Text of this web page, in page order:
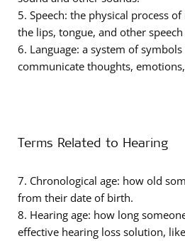
5. Speech: the physical process
the lips, tongue, and other speech
6. Language: a system of
communicate thoughts,
Terms Related to Hearing
7. Chronological age: how old
from their date of birth.
8. Hearing age: how long
effective hearing loss solution,